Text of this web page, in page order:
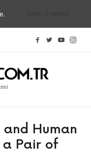
and Human
a Pair of